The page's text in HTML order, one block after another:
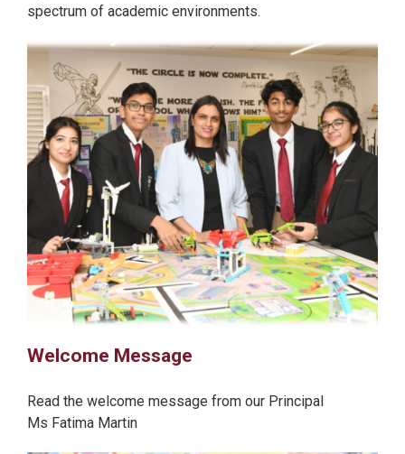
spectrum of academic environments.
Welcome Message
Read the welcome message from our Principal
Ms Fatima Martin